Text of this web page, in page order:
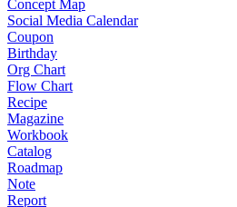
Concept Map
Social Media Calendar
Coupon
Birthday
Org Chart
Flow Chart
Recipe
Magazine
Workbook
Catalog
Roadmap
Note
Report